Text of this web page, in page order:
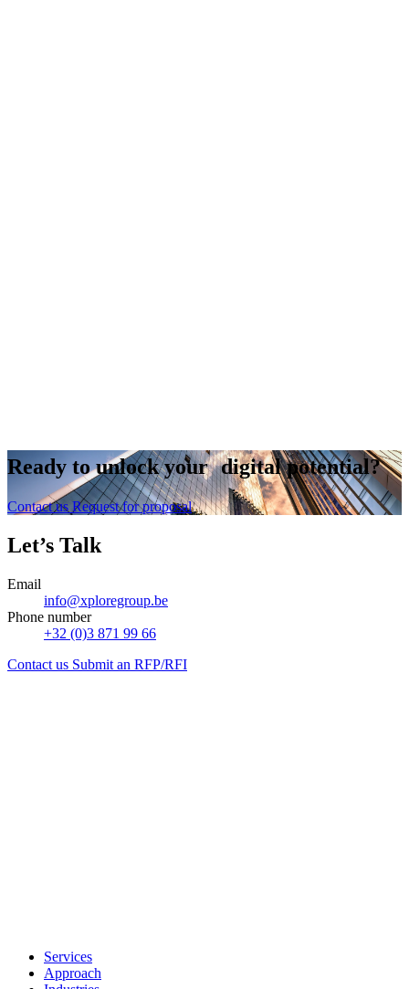
Ready tounlockyour digital potential?
Contact us Request for proposal
Let’s Talk
Email
info@xploregroup.be
Phone number
+32 (0)3 871 99 66
Contact us Submit an RFP/RFI
Services
Approach